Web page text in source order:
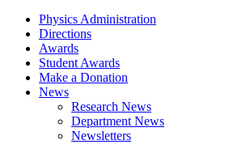
Physics Administration
Directions
Awards
Student Awards
Make a Donation
News
Research News
Department News
Newsletters